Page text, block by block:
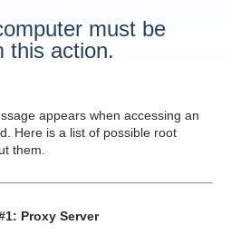
must be
this action.
appears when accessing an
Here is a list of possible root
them.
Proxy Server